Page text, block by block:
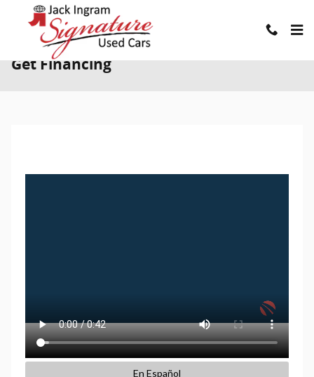
Skip to main content
Get Financing